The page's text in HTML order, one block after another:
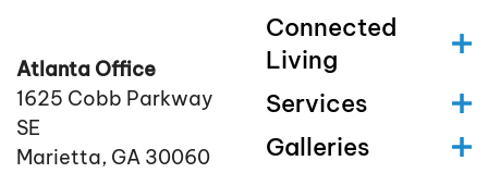
Atlanta Office
1625 Cobb Parkway
SE
Marietta, GA 30060
Connected
Living
Services
Galleries